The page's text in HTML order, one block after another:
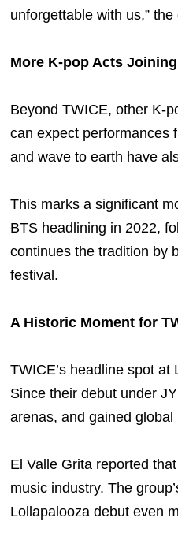
unforgettable with us,”
More K-pop Acts
Beyond TWICE, other K-
can expect performances
and wave to earth have
This marks a significant
BTS headlining in 2022,
continues the tradition by
festival.
A Historic Moment for
TWICE’s headline spot
Since their debut under
arenas, and gained global
El Valle Grita reported
music industry. The
Lollapalooza debut even